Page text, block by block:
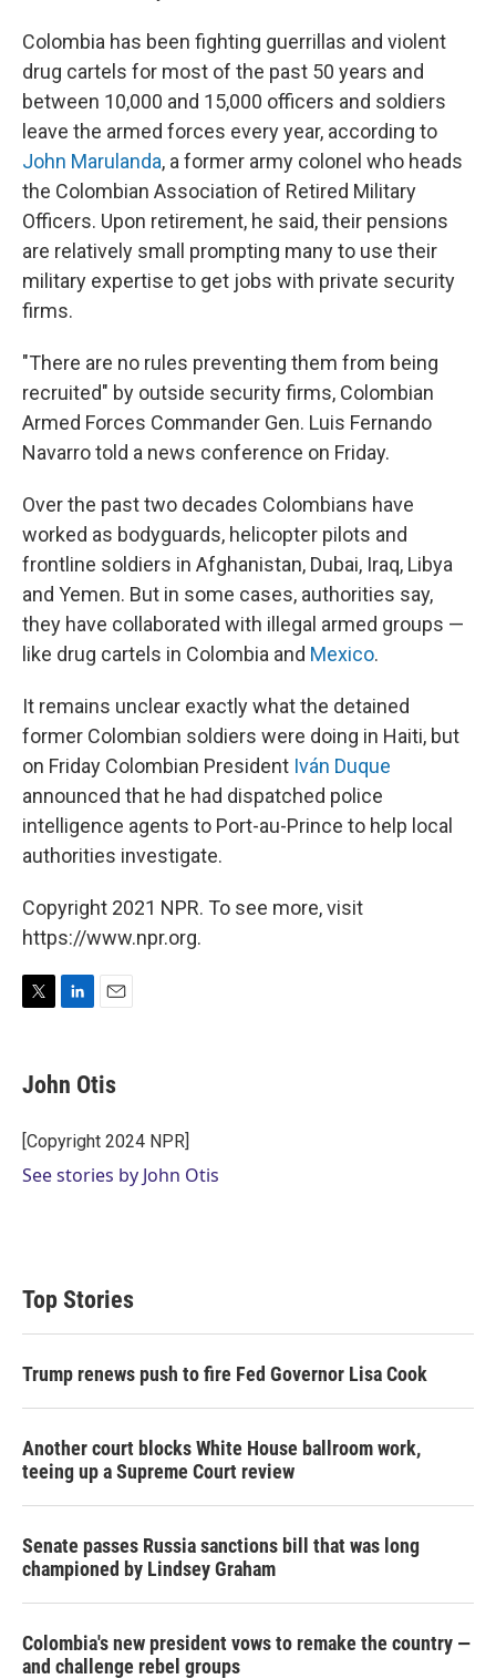
Colombia has been fighting guerrillas and violent
drug cartels for most of the past 50 years and
between 10,000 and 15,000 officers and soldiers
leave the armed forces every year, according to
John Marulanda, a former army colonel who heads
the Colombian Association of Retired Military
Officers. Upon retirement, he said, their pensions
are relatively small prompting many to use their
military expertise to get jobs with private security
firms.
"There are no rules preventing them from being
recruited" by outside security firms, Colombian
Armed Forces Commander Gen. Luis Fernando
Navarro told a news conference on Friday.
Over the past two decades Colombians have
worked as bodyguards, helicopter pilots and
frontline soldiers in Afghanistan, Dubai, Iraq, Libya
and Yemen. But in some cases, authorities say,
they have collaborated with illegal armed groups —
like drug cartels in Colombia and Mexico.
It remains unclear exactly what the detained
former Colombian soldiers were doing in Haiti, but
on Friday Colombian President Iván Duque
announced that he had dispatched police
intelligence agents to Port-au-Prince to help local
authorities investigate.
Copyright 2021 NPR. To see more, visit
https://www.npr.org.
t
r
k
e
I
n
i
l
John Otis
[Copyright 2024 NPR]
See stories by John Otis
Top Stories
Trump renews push to fire Fed Governor Lisa Cook
Another court blocks White House ballroom work,
teeing up a Supreme Court review
Senate passes Russia sanctions bill that was long
championed by Lindsey Graham
Colombia's new president vows to remake the country —
and challenge rebel groups